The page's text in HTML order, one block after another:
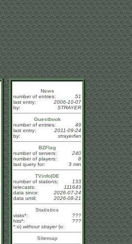
News
number of entries:
51
last entry:
2006-10-07
by:
STRAYER
Guestbook
number of entries:
49
last entry:
2011-09-24
by:
strayerfan
BZFlag
number of servers:
240
number of players:
8
last query for:
3 min
TVinfo|DE
number of stations:
133
telecasts:
111643
data since:
2026-07-24
data until:
2026-08-21
Statistics
visits*:
???
hits*:
???
*:o) without strayer(o:
Sitemap